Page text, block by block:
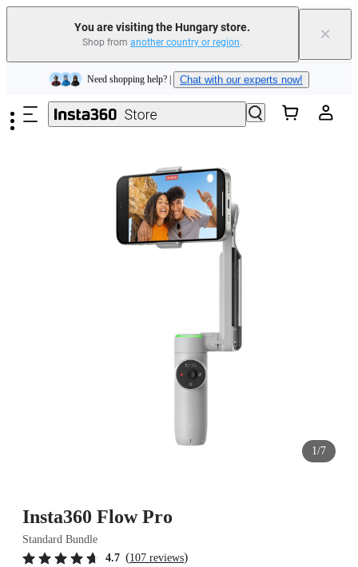
You are visiting the Hungary store.
Shop from another country or region. ×
Skip to main content
Insta360 Luna Ultra |Available now| Free shipping
Trade in your old device to get money toward your new purchase | Learn more
Insta360 Luna Ultra |Available now | Free shipping
1/7
Insta360 Flow Pro
Standard Bundle
4.7 (107 reviews)